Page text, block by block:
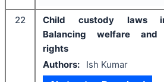
22
Child custody laws
Balancing welfare and
rights
Authors:
Ish Kumar